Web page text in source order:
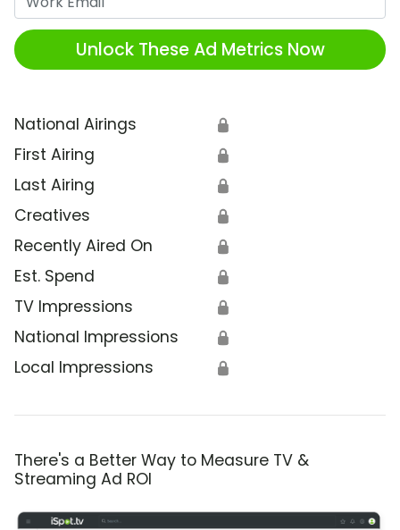
Unlock These Ad Metrics Now
National Airings 🔒
First Airing 🔒
Last Airing 🔒
Creatives 🔒
Recently Aired On 🔒
Est. Spend 🔒
TV Impressions 🔒
National Impressions 🔒
Local Impressions 🔒
There's a Better Way to Measure TV &
Streaming Ad ROI